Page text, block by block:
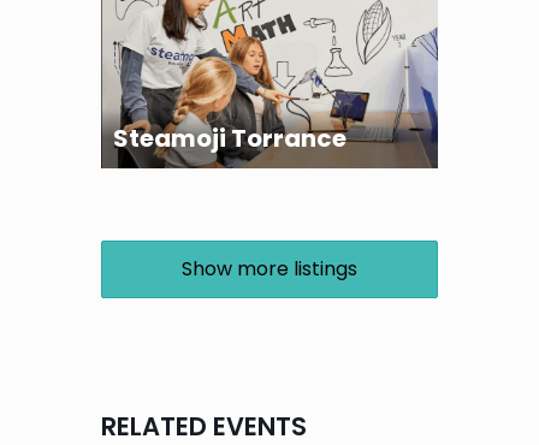
Steamoji Torrance
Show more listings
RELATED EVENTS